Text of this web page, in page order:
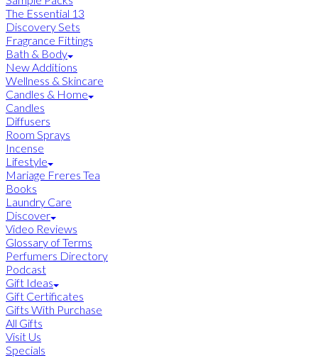
The Essential 13
Discovery Sets
Fragrance Fittings
Bath & Body
New Additions
Wellness & Skincare
Candles & Home
Candles
Diffusers
Room Sprays
Incense
Lifestyle
Mariage Freres Tea
Books
Laundry Care
Discover
Video Reviews
Glossary of Terms
Perfumers Directory
Podcast
Gift Ideas
Gift Certificates
Gifts With Purchase
All Gifts
Visit Us
Specials